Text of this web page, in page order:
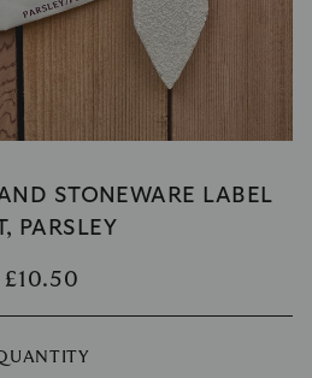
STONEWARE LABEL
PARSLEY
£10.50